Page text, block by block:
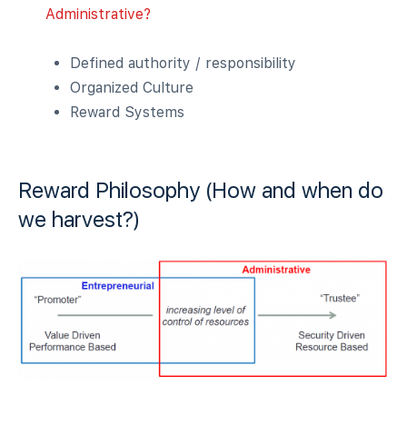
Administrative?
Defined authority / responsibility
Organized Culture
Reward Systems
Reward Philosophy (How and when do
we harvest?)